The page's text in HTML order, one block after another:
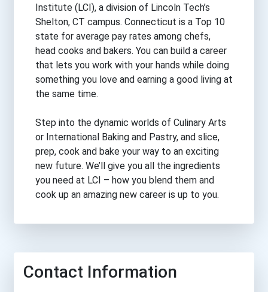
Institute (LCI), a division of Lincoln Tech’s
Shelton, CT campus. Connecticut is a Top 10
state for average pay rates among chefs,
head cooks and bakers. You can build a career
that lets you work with your hands while doing
something you love and earning a good living at
the same time.
Step into the dynamic worlds of Culinary Arts
or International Baking and Pastry, and slice,
prep, cook and bake your way to an exciting
new future. We’ll give you all the ingredients
you need at LCI – how you blend them and
cook up an amazing new career is up to you.
Contact Information